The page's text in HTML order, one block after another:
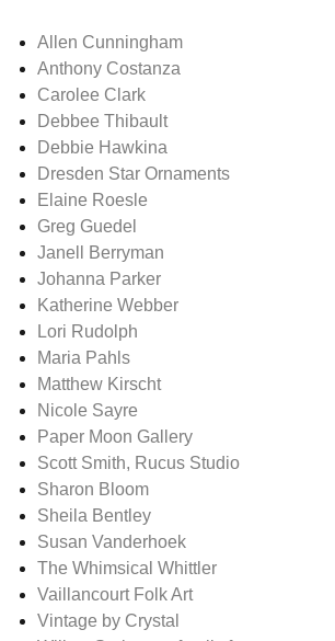
Allen Cunningham
Anthony Costanza
Carolee Clark
Debbee Thibault
Debbie Hawkina
Dresden Star Ornaments
Elaine Roesle
Greg Guedel
Janell Berryman
Johanna Parker
Katherine Webber
Lori Rudolph
Maria Pahls
Matthew Kirscht
Nicole Sayre
Paper Moon Gallery
Scott Smith, Rucus Studio
Sharon Bloom
Sheila Bentley
Susan Vanderhoek
The Whimsical Whittler
Vaillancourt Folk Art
Vintage by Crystal